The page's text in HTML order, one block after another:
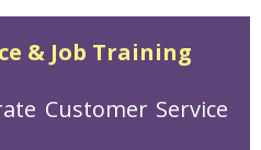
& Job Training
Customer Service